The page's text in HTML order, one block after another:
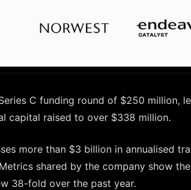
C funding round of $250 million,
capital raised to over $338 million.
more than $3 billion in annualised
shared by the company show
38-fold over the past year.